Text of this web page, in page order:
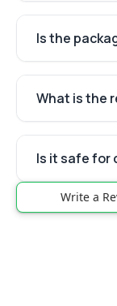
Is the
What is the
Is it safe for
Write a